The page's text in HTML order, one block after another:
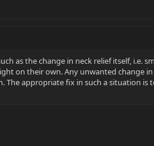
as the change in neck relief itself, i.e.
on their own. Any unwanted change
appropriate fix in such a situation is